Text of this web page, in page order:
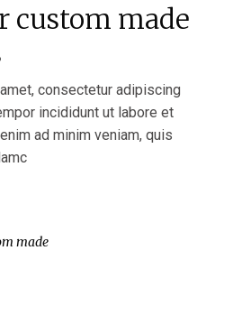
custom made
consectetur adipiscing
incididunt ut labore et
ad minim veniam, quis
made